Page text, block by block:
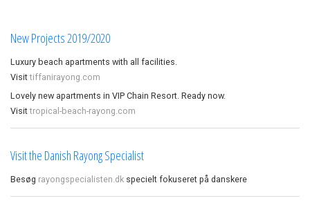
New Projects 2019/2020
Luxury beach apartments with all facilities.
Visittiffanirayong.com
Lovely new apartments in VIP Chain Resort. Ready now.
Visittropical-beach-rayong.com
Visit the Danish Rayong Specialist
Besøg rayongspecialisten.dk specielt fokuseret på danskere